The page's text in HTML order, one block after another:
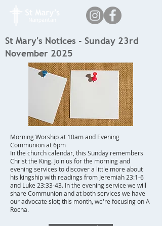
St Mary's Notices - Sunday 23rd
November 2025
Morning Worship at 10am and Evening
Communion at 6pm
In the church calendar, this Sunday remembers
Christ the King. Join us for the morning and
evening services to discover a little more about
his kingship with readings from Jeremiah 23:1-6
and Luke 23:33-43. In the evening service we will
share Communion and at both services we have
our advocate slot; this month, we're focusing on A
Rocha.